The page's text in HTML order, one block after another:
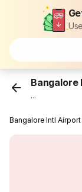
...
Bangalore Intl